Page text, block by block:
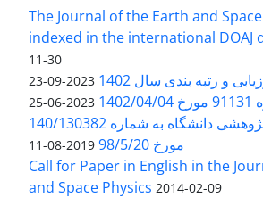
The Journal of the Earth and
indexed in the international DOAJ
11-30
و رتبه بندی سال 1402 2023-09-23
2023-06-25
بخشنامه معاونت پژوهشی دانشگاه به شماره 140/130382
مورخ 98/5/20
2019-08-11
Call for Paper in English in the
and Space Physics 2014-02-09